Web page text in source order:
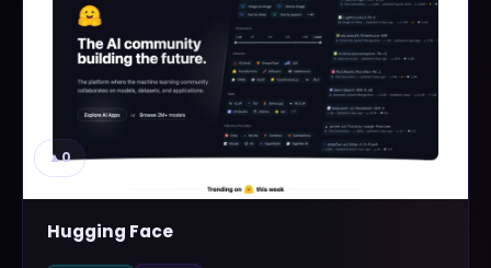
▲0
Hugging Face